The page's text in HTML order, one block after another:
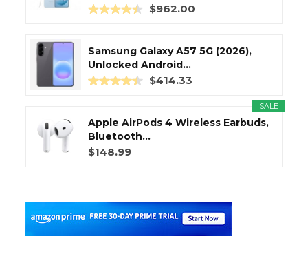
$962.00
Samsung Galaxy A57 5G (2026),
Unlocked Android...
$414.33
SALE
Apple AirPods 4 Wireless Earbuds,
Bluetooth...
$148.99